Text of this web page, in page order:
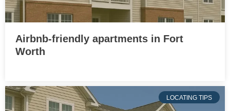
Airbnb-friendly apartments in Fort
Worth
LOCATING TIPS